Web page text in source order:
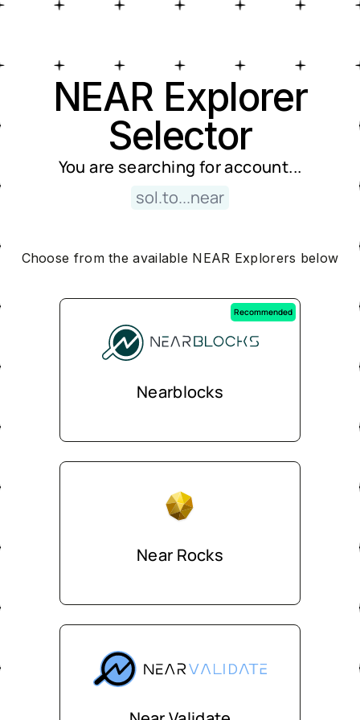
NEAR Explorer
Selector
You are searching foraccount...
sol.to...near
Choose from the available NEAR Explorers below
Near Rocks
Recommended
Nearblocks
Near Explorer Selector